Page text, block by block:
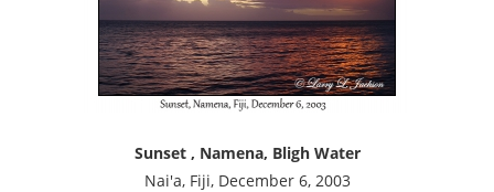
Sunset , Namena, Bligh Water
Nai'a, Fiji, December 6, 2003